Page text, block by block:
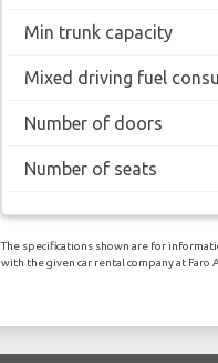
Min trunk capacity
Mixed driving fuel
Number of doors
Number of seats
The specifications shown are for
with the given car rental company at Faro